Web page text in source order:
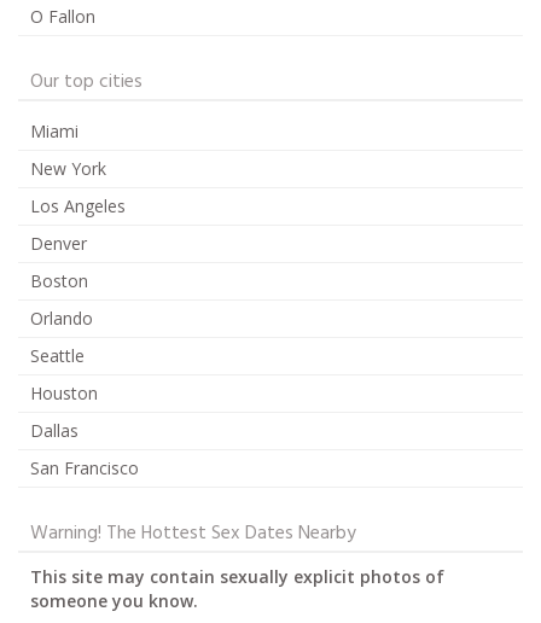
O Fallon
Our top cities
Miami
New York
Los Angeles
Denver
Boston
Orlando
Seattle
Houston
Dallas
San Francisco
Warning! The Hottest Sex Dates Nearby
This site may contain sexually explicit photos of
someone you know.